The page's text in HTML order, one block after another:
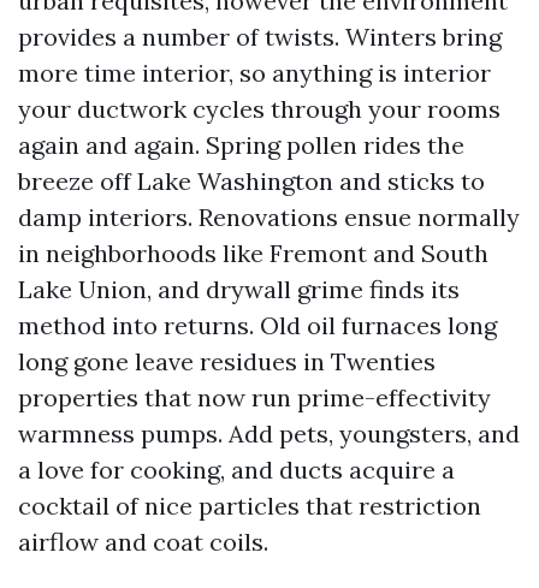
provides a number of twists. Winters bring
more time interior, so anything is interior
your ductwork cycles through your rooms
again and again. Spring pollen rides the
breeze off Lake Washington and sticks to
damp interiors. Renovations ensue normally
in neighborhoods like Fremont and South
Lake Union, and drywall grime finds its
method into returns. Old oil furnaces long
long gone leave residues in Twenties
properties that now run prime-effectivity
warmness pumps. Add pets, youngsters, and
a love for cooking, and ducts acquire a
cocktail of nice particles that restriction
airflow and coat coils.